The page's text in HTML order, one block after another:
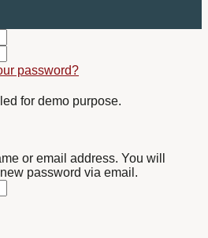
password?
for demo purpose.
or email address. You will
password via email.